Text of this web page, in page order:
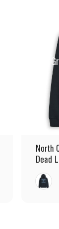
Inspired by the
North
Dead
Navy